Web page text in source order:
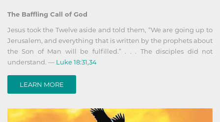
The Baffling Call of God
Jesus took the Twelve aside and told them, “We are going up to
Jerusalem, and everything that is written by the prophets about
the Son of Man will be fulfilled.” . . . The disciples did not
understand. — Luke 18:31,34
LEARN MORE